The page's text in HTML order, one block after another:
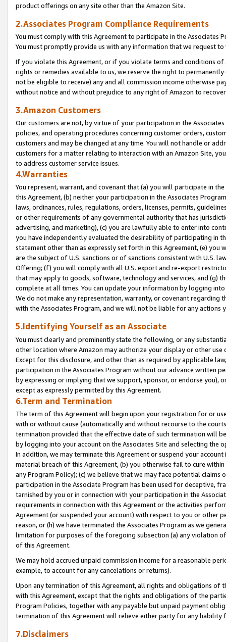
product offerings on any site other than the Amazon Site.
2.Associates Program Compliance Requirements
You must comply with this Agreement to participate in the Associates
You must promptly provide us with any information that we request
If you violate this Agreement, or if you violate terms and conditions
rights or remedies available to us, we reserve the right to
not be eligible to receive) any and all commission income otherwise
without notice and without prejudice to any right of Amazon to
3.Amazon Customers
Our customers are not, by virtue of your participation in the
policies, and operating procedures concerning customer orders,
customers and may be changed at any time. You will not handle or
customers for a matter relating to interaction with an Amazon Site,
to address customer service issues.
4.Warranties
You represent, warrant, and covenant that (a) you will participate in
this Agreement, (b) neither your participation in the Associates
laws, ordinances, rules, regulations, orders, licenses, permits,
or other requirements of any governmental authority that has
advertising, and marketing), (c) you are lawfully able to enter into
you have independently evaluated the desirability of participating in
statement other than as expressly set forth in this Agreement, (e)
are the subject of U.S. sanctions or of sanctions consistent with U.S.
Offering; (f) you will comply with all U.S. export and re-export
that may apply to goods, software, technology and services, and (g)
complete at all times. You can update your information by logging
We do not make any representation, warranty, or covenant regarding
with the Associates Program, and we will not be liable for any actions
5.Identifying Yourself as an Associate
You must clearly and prominently state the following, or any
other location where Amazon may authorize your display or other
Except for this disclosure, and other than as required by applicable
participation in the Associates Program without our advance written
by expressing or implying that we support, sponsor, or endorse you),
except as expressly permitted by this Agreement.
6.Term and Termination
The term of this Agreement will begin upon your registration for or
with or without cause (automatically and without recourse to the
termination provided that the effective date of such termination will
by logging into your account on the Associates Site and selecting the
In addition, we may terminate this Agreement or suspend your
material breach of this Agreement, (b) you otherwise fail to cure
any Program Policy); (c) we believe that we may face potential
participation in the Associate Program has been used for deceptive,
tarnished by you or in connection with your participation in the
requirements in connection with this Agreement or the activities
Agreement (or suspended your account) with respect to you or other
reason, or (h) we have terminated the Associates Program as we
limitation for purposes of the foregoing subsection (a) any violation
of this Agreement.
We may hold accrued unpaid commission income for a reasonable
example, to account for any cancelations or returns).
Upon any termination of this Agreement, all rights and obligations of
with this Agreement, except that the rights and obligations of the
Program Policies, together with any payable but unpaid payment
termination of this Agreement will relieve either party for any liability
7.Disclaimers